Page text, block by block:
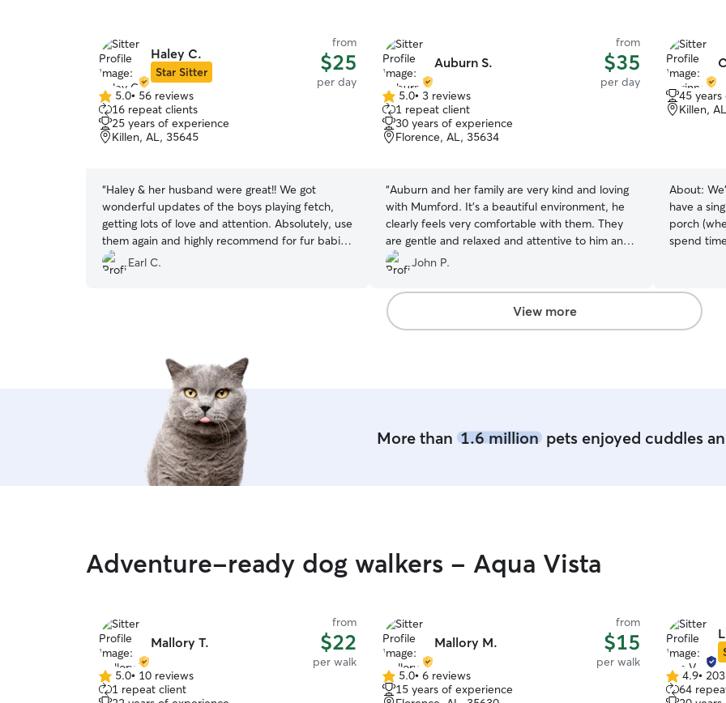
Haley C.
Star Sitter
from
$25
per day
5.0
out
of
5
5.0• 56 reviews
16 repeat clients
25 years of experience
Killen, AL, 35645
“Haley & her husband were great!! We got
wonderful updates of the boys playing fetch,
getting lots of love and attention. Absolutely, use
them again and highly recommend for fur babies
needing a good safe place to stay.
Earl C.
Auburn S.
from
$35
per day
5.0
out
of
5
5.0• 3 reviews
1 repeat client
30 years of experience
Florence, AL, 35634
“Auburn and her family are very kind and loving
with Mumford. It's a beautiful environment, he
clearly feels very comfortable with them. They
are gentle and relaxed and attentive to him and
clearly care for him. I feel safe and thankful
leaving him in their care.
John P.
45
Killen,
About:
have a
porch
spend
potty
can hang
or sit on the
want in a
View more
More than 1.6 millionpets enjoyed cuddles
Adventure-ready dog walkers - Aqua Vista
Mallory T.
from
$22
per walk
5.0
out
5.0• 10 reviews
1 repeat client
Mallory M.
from
$15
per walk
5.0
out
5.0• 6 reviews
15 years of experience
4.9
out
4.9•
64